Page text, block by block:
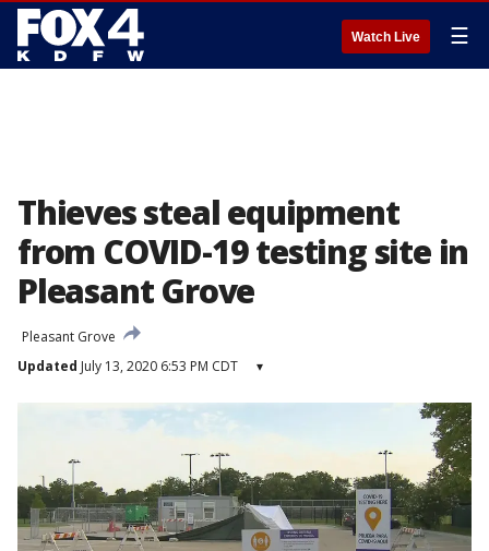
Watch Live ☰
Thieves steal equipment
from COVID-19 testing site in
Pleasant Grove
Pleasant Grove
Updated July 13, 2020 6:53 PM CDT ▾